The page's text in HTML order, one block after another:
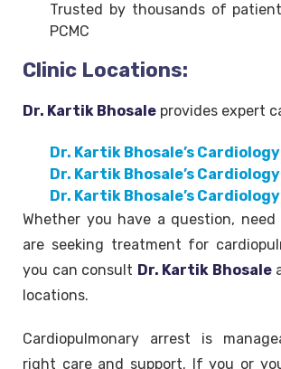
Trusted by thousands of
PCMC
Clinic Locations:
Dr. Kartik Bhosale provides expert
Dr. Kartik Bhosale’s
Dr. Kartik Bhosale’s
Dr. Kartik Bhosale’s
Whether you have a question,
are seeking treatment for
you can consult Dr. Kartik Bhosale
locations.
Cardiopulmonary arrest is
right care and support. If you or